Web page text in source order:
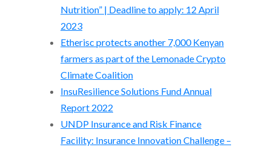
Nutrition” | Deadline to apply: 12 April
2023
Etherisc protects another 7,000 Kenyan
farmers as part of the Lemonade Crypto
Climate Coalition
InsuResilience Solutions Fund Annual
Report 2022
UNDP Insurance and Risk Finance
Facility: Insurance Innovation Challenge –